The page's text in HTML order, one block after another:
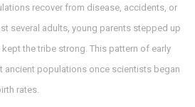
recover from disease, accidents, or
several adults, young parents stepped up
the tribe strong. This pattern of early
ancient populations once scientists began
rates.